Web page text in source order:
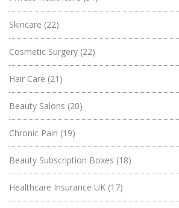
Skincare (22)
Cosmetic Surgery (22)
Hair Care (21)
Beauty Salons (20)
Chronic Pain (19)
Beauty Subscription Boxes (18)
Healthcare Insurance UK (17)